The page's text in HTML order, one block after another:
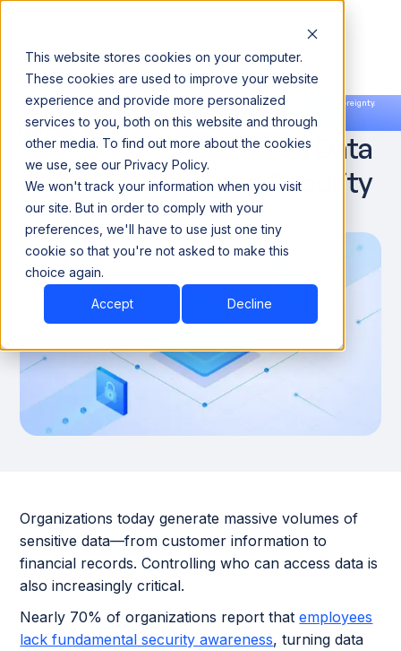
This website stores cookies on your computer.
These cookies are used to improve your website
experience and provide more personalized
services to you, both on this website and through
other media. To find out more about the cookies
we use, see our Privacy Policy.
We won't track your information when you visit
our site. But in order to comply with your
preferences, we'll have to use just one tiny
cookie so that you're not asked to make this
choice again.
Accept Decline
Announcing our European expansion to help enterprises scale AI with data sovereignty.
Read the news →
Book a Demo
Book a Demo
How AI Is Transforming Data
Access Control and Security
November 19, 2025 8 minutes
Organizations today generate massive volumes of
sensitive data—from customer information to
financial records. Controlling who can access data is
also increasingly critical.
Nearly 70% of organizations report thatemployees
lack fundamental security awareness, turning data